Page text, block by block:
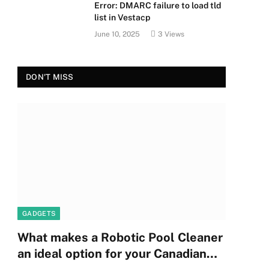
Error: DMARC failure to load tld
list in Vestacp
June 10, 2025 3 Views
DON'T MISS
GADGETS
What makes a Robotic Pool Cleaner
an ideal option for your Canadian